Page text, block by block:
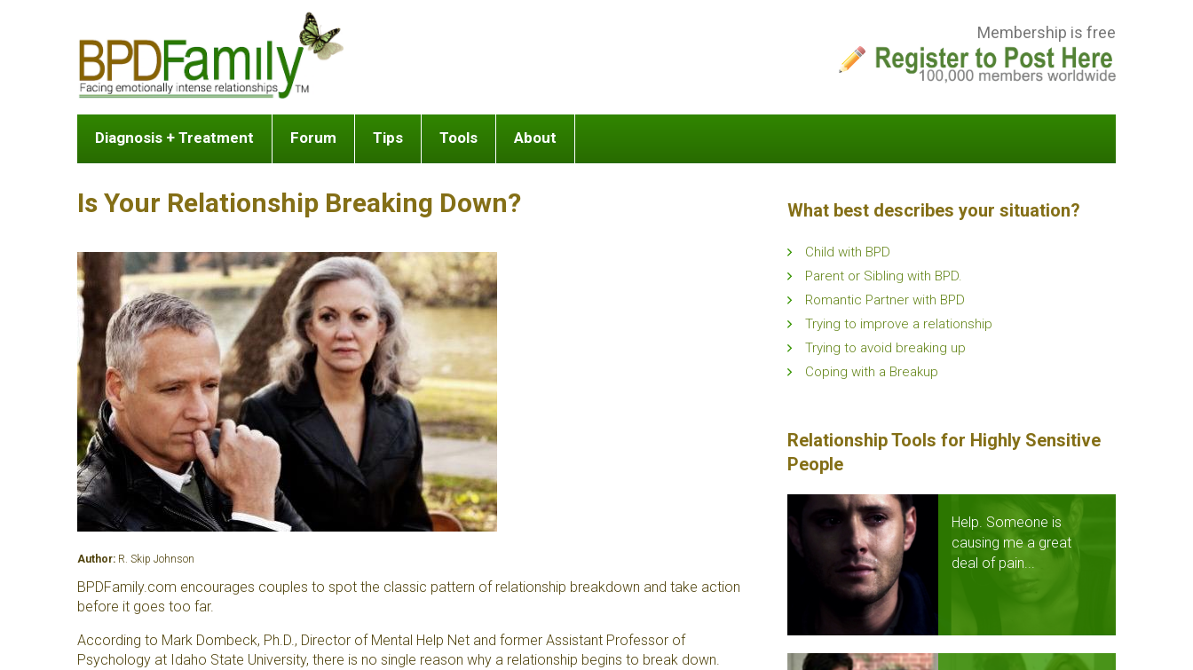
Membership is free
Diagnosis + Treatment Forum Tips Tools About
Is Your Relationship Breaking Down?
Author: R. Skip Johnson
BPDFamily.com encourages couples to spot the classic pattern of relationship breakdown and take action
before it goes too far.
According to Mark Dombeck, Ph.D., Director of Mental Help Net and former Assistant Professor of
Psychology at Idaho State University, there is no single reason why a relationship begins to break down.
What best describes your situation?
Child with BPD
Parent or Sibling with BPD.
Romantic Partner with BPD
Trying to improve a relationship
Trying to avoid breaking up
Coping with a Breakup
Relationship Tools for Highly Sensitive
People
Help. Someone is
causing me a great
deal of pain...